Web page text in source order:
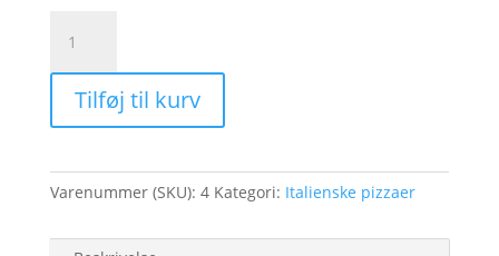
antal
Tilføj til kurv
Varenummer (SKU): 4 Kategori: Italienske pizzaer